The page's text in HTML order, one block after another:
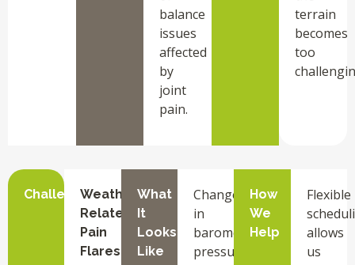
balance
issues
affected
by
joint
pain.
terrain
becomes
too
ChallengeWeather-
Related
Pain
Flares
What
It
Looks
Like
Changes
in
barometric
pressure
How
We
Help
Flexible
allows
us